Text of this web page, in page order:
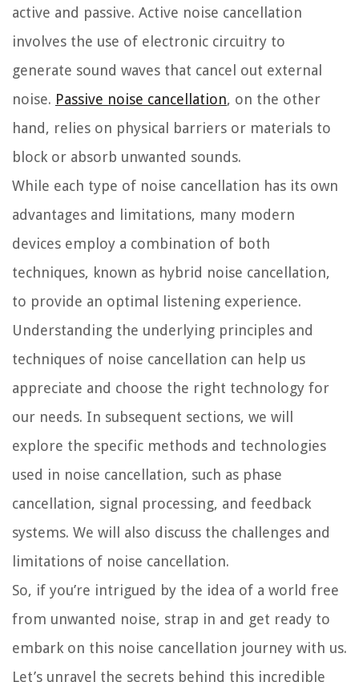
active and passive. Active noise cancellation
involves the use of electronic circuitry to
generate sound waves that cancel out external
noise. Passive noise cancellation, on the other
hand, relies on physical barriers or materials to
block or absorb unwanted sounds.
While each type of noise cancellation has its own
advantages and limitations, many modern
devices employ a combination of both
techniques, known as hybrid noise cancellation,
to provide an optimal listening experience.
Understanding the underlying principles and
techniques of noise cancellation can help us
appreciate and choose the right technology for
our needs. In subsequent sections, we will
explore the specific methods and technologies
used in noise cancellation, such as phase
cancellation, signal processing, and feedback
systems. We will also discuss the challenges and
limitations of noise cancellation.
So, if you’re intrigued by the idea of a world free
from unwanted noise, strap in and get ready to
embark on this noise cancellation journey with us.
Let’s unravel the secrets behind this incredible